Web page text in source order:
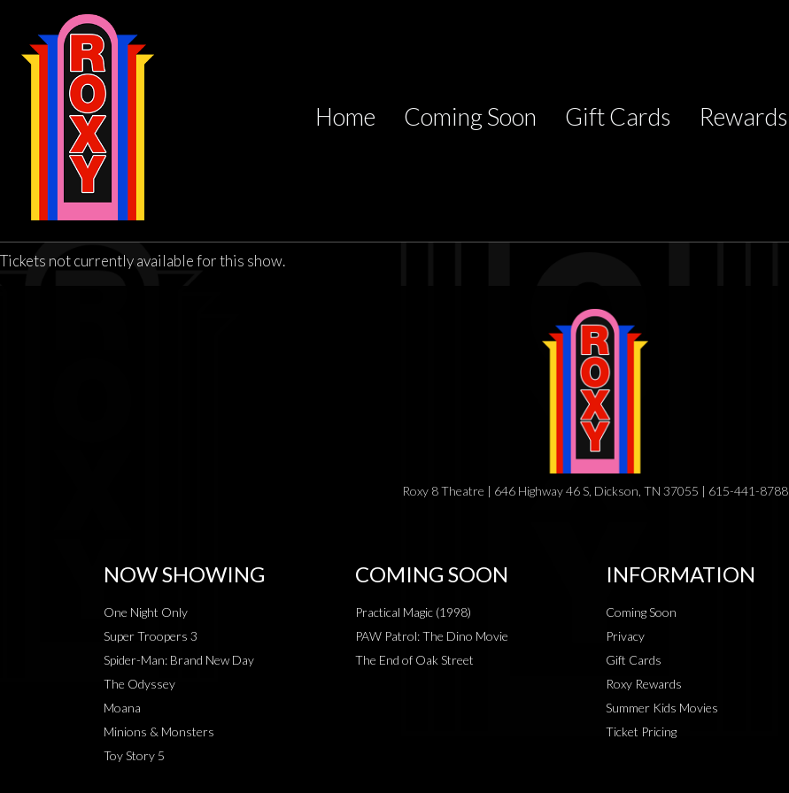
Home Coming Soon Gift Cards Rewards
Tickets not currently available for this show.
Roxy 8 Theatre | 646 Highway 46 S, Dickson, TN 37055 | 615-441-8788
NOW SHOWING
One Night Only
Super Troopers 3
Spider-Man: Brand New Day
The Odyssey
Moana
Minions & Monsters
Toy Story 5
COMING SOON
Practical Magic (1998)
PAW Patrol: The Dino Movie
The End of Oak Street
INFORMATION
Coming Soon
Privacy
Gift Cards
Roxy Rewards
Summer Kids Movies
Ticket Pricing